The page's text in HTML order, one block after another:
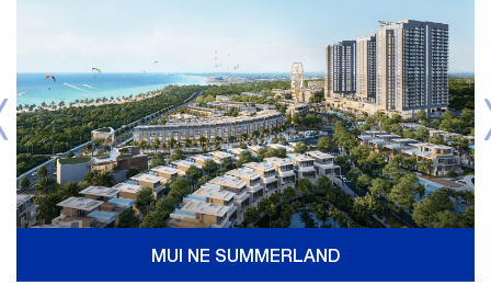
MUI NE SUMMERLAND